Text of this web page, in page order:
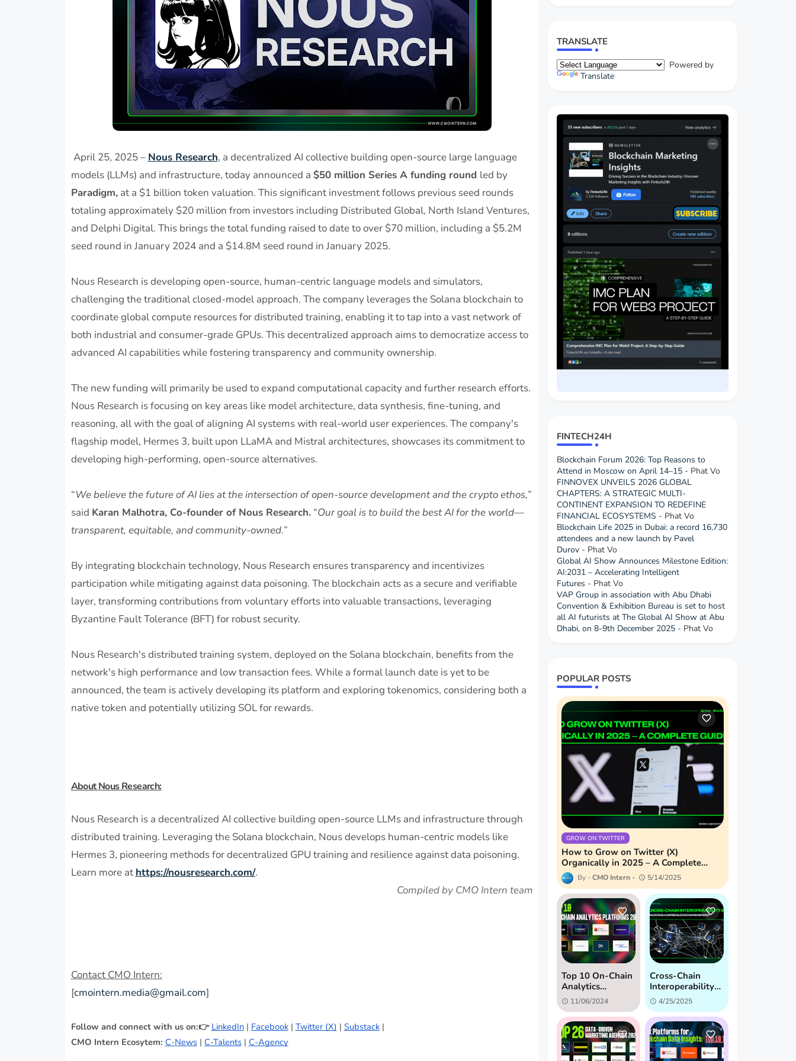
April 25, 2025 – Nous Research, a decentralized AI collective building open-source large language
models (LLMs) and infrastructure, today announced a $50 million Series A funding round led by
Paradigm,at a $1 billion token valuation. This significant investment follows previous seed rounds
totaling approximately $20 million from investors including Distributed Global, North Island Ventures,
and Delphi Digital. This brings the total funding raised to date to over $70 million, including a $5.2M
seed round in January 2024 and a $14.8M seed round in January 2025.
Nous Research is developing open-source, human-centric language models and simulators,
challenging the traditional closed-model approach. The company leverages the Solana blockchain to
coordinate global compute resources for distributed training, enabling it to tap into a vast network of
both industrial and consumer-grade GPUs. This decentralized approach aims to democratize access to
advanced AI capabilities while fostering transparency and community ownership.
The new funding will primarily be used to expand computational capacity and further research efforts.
Nous Research is focusing on key areas like model architecture, data synthesis, fine-tuning, and
reasoning, all with the goal of aligning AI systems with real-world user experiences. The company's
flagship model, Hermes 3, built upon LLaMA and Mistral architectures, showcases its commitment to
developing high-performing, open-source alternatives.
“We believe the future of AI lies at the intersection of open-source development and the crypto ethos,”
said Karan Malhotra, Co-founder of Nous Research.“Our goal is to build the best AI for the world—
transparent, equitable, and community-owned.”
By integrating blockchain technology, Nous Research ensures transparency and incentivizes
participation while mitigating against data poisoning. The blockchain acts as a secure and verifiable
layer, transforming contributions from voluntary efforts into valuable transactions, leveraging
Byzantine Fault Tolerance (BFT) for robust security.
Nous Research's distributed training system, deployed on the Solana blockchain, benefits from the
network's high performance and low transaction fees. While a formal launch date is yet to be
announced, the team is actively developing its platform and exploring tokenomics, considering both a
native token and potentially utilizing SOL for rewards.
About Nous Research:
Nous Research is a decentralized AI collective building open-source LLMs and infrastructure through
distributed training. Leveraging the Solana blockchain, Nous develops human-centric models like
Hermes 3, pioneering methods for decentralized GPU training and resilience against data poisoning.
Learn more at https://nousresearch.com/.
Compiled by CMO Intern team
Contact CMO Intern:
[cmointern.media@gmail.com]
Follow and connect with us on:👉 LinkedIn| Facebook| Twitter (X) | Substack|
CMO Intern Ecosytem: C-News| C-Talents| C-Agency
TRANSLATE
Powered by
Translate
FINTECH24H
Blockchain Forum 2026: Top Reasons to
Attend in Moscow on April 14–15- Phat Vo
FINNOVEX UNVEILS 2026 GLOBAL
CHAPTERS: A STRATEGIC MULTI-
CONTINENT EXPANSION TO REDEFINE
FINANCIAL ECOSYSTEMS - Phat Vo
Blockchain Life 2025 in Dubai: a record 16,730
attendees and a new launch by Pavel
Durov- Phat Vo
Global AI Show Announces Milestone Edition:
AI:2031 – Accelerating Intelligent
Futures - Phat Vo
VAP Group in association with Abu Dhabi
Convention & Exhibition Bureau is set to host
all AI futurists at The Global AI Show at Abu
Dhabi, on 8-9th December 2025- Phat Vo
POPULAR POSTS
GROW ON TWITTER
How to Grow on Twitter (X)
Organically in 2025 – A Complete
Guide
CMO Intern 5/14/2025
Top 10 On-Chain
Analytics
Platforms:
Unveiling Hidden
Crypto Insights
(2024)
11/06/2024
Cross-Chain
Interoperability
in 2025:
Unlocking a
Unified
Blockchain
Ecosystem
4/25/2025